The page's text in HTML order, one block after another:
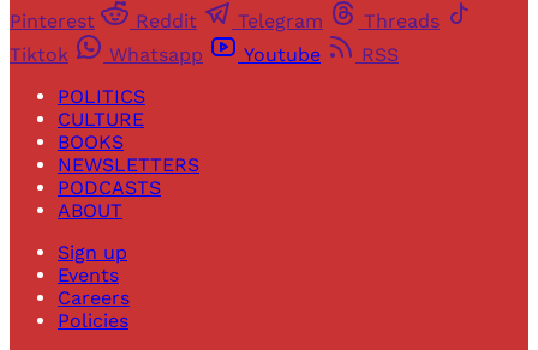
Pinterest
Reddit Telegram
Threads
Tiktok
Whatsapp Youtube
RSS
POLITICS
CULTURE
BOOKS
NEWSLETTERS
PODCASTS
ABOUT
Sign up
Events
Careers
Policies